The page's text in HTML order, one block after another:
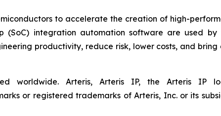
to accelerate the creation of high-
(SoC) integration automation software are used
productivity, reduce risk, lower costs, and
worldwide. Arteris, Arteris IP, the Arteris IP
or registered trademarks of Arteris, Inc. or its